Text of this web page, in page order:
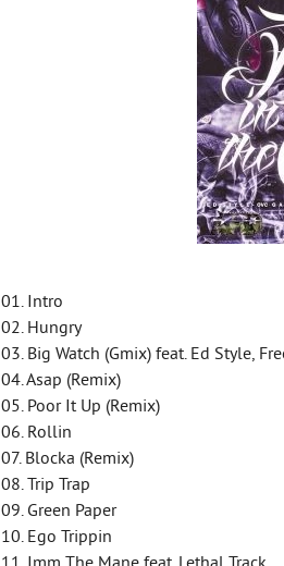
01. Intro
02. Hungry
03. Big Watch (Gmix) feat. Ed Style,
04. Asap (Remix)
05. Poor It Up (Remix)
06. Rollin
07. Blocka (Remix)
08. Trip Trap
09. Green Paper
10. Ego Trippin